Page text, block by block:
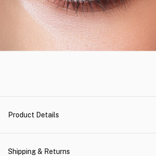
Product Details
Shipping & Returns